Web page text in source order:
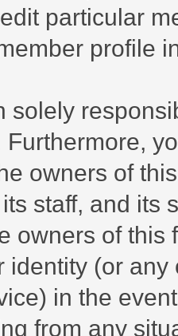
particular
profile
solely
Furthermore,
owners of
staff, and its
owners of
identity (or
in the
from any